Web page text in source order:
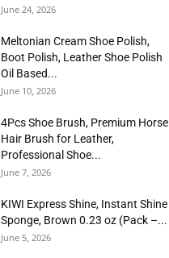
June 24, 2026
Meltonian Cream Shoe Polish,
Boot Polish, Leather Shoe Polish
Oil Based...
June 10, 2026
4Pcs Shoe Brush, Premium Horse
Hair Brush for Leather,
Professional Shoe...
June 7, 2026
KIWI Express Shine, Instant Shine
Sponge, Brown 0.23 oz (Pack –...
June 5, 2026